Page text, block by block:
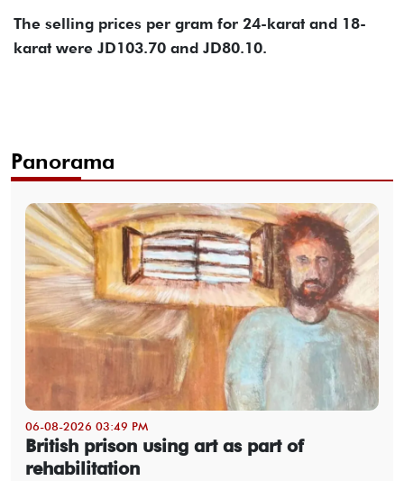
The selling prices per gram for 24-karat and 18-
karat were JD103.70 and JD80.10.
Panorama
06-08-2026 03:49 PM
British prison using art as part of
rehabilitation